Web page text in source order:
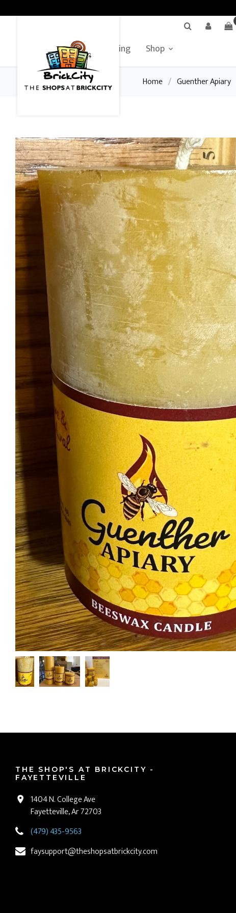
Shop
Leasing
BrickCity Home
Home / Guenther Apiary
THE SHOP'S AT BRICKCITY -
FAYETTEVILLE
1404 N. College Ave
Fayetteville, Ar 72703
(479) 435-9563
faysupport@theshopsatbrickcity.com